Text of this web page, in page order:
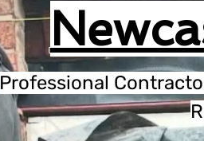
Professional